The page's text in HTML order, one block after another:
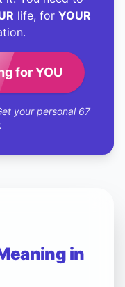
life, for YOUR
for YOU
your personal 67
in